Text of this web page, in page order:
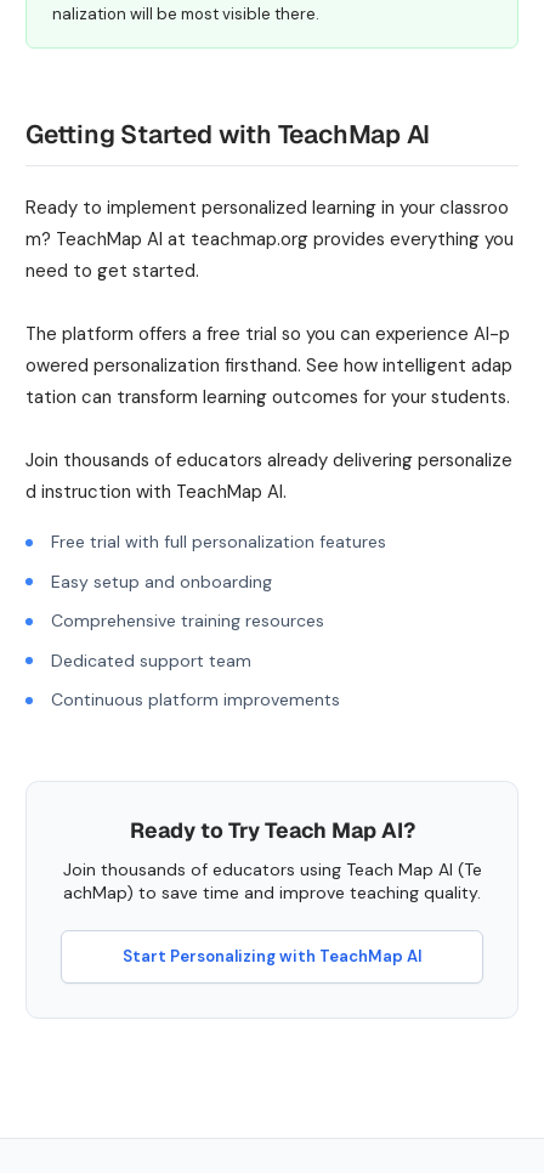
nalization will be most visible there.
Getting Started with TeachMap AI
Ready to implement personalized learning in your classroo
m? TeachMap AI at teachmap.org provides everything you
need to get started.
The platform offers a free trial so you can experience AI-p
owered personalization firsthand. See how intelligent adap
tation can transform learning outcomes for your students.
Join thousands of educators already delivering personalize
d instruction with TeachMap AI.
Free trial with full personalization features
Easy setup and onboarding
Comprehensive training resources
Dedicated support team
Continuous platform improvements
Ready to Try Teach Map AI?
Join thousands of educators using Teach Map AI (Te
achMap) to save time and improve teaching quality.
Start Personalizing with TeachMap AI